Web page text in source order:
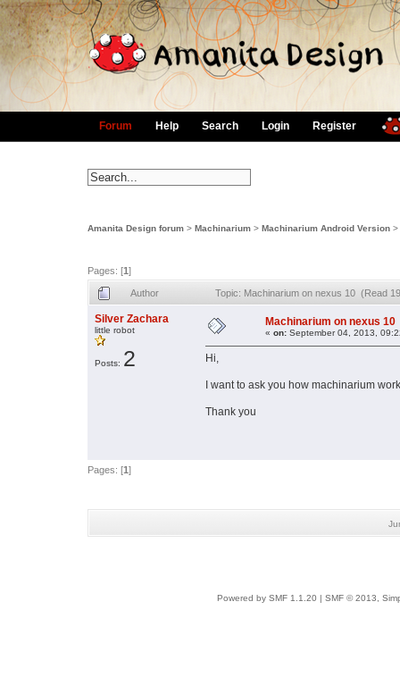
Forum Help Search Login Register
Amanita Design forum > Machinarium > Machinarium Android Version >
Pages: [1]
Author Topic: Machinarium on nexus 10 (Read
Silver Zachara
little robot
Posts: 2
Machinarium on nexus 10
« on: September 04, 2013,
Hi,
I want to ask you how machinarium
Thank you
Pages: [1]
Powered by SMF 1.1.20 SMF © 2013,